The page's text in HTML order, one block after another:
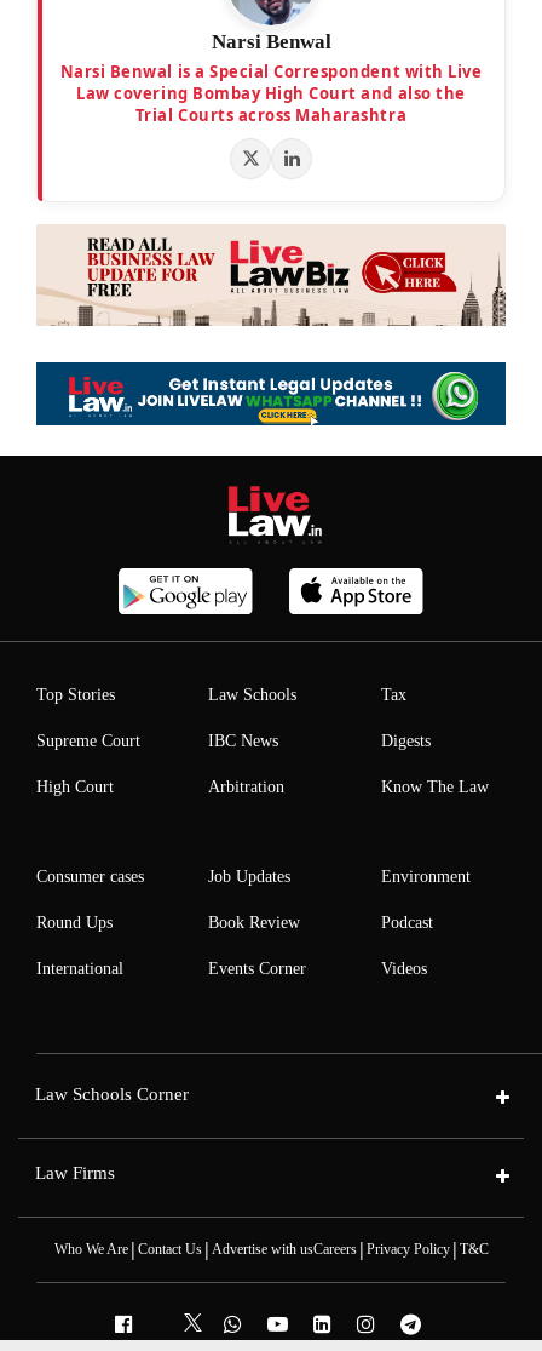
Narsi Benwal
Narsi Benwal is a Special Correspondent with Live
Law covering Bombay High Court and also the
Trial Courts across Maharashtra
Top Stories
Supreme Court
High Court
Law Schools
IBC News
Arbitration
Tax
Digests
Know The Law
Consumer cases
Round Ups
International
Job Updates
Book Review
Events Corner
Environment
Podcast
Videos
Law Schools Corner
Law Firms
Who We Are| Contact Us| Advertise with usCareers| Privacy Policy| T&C